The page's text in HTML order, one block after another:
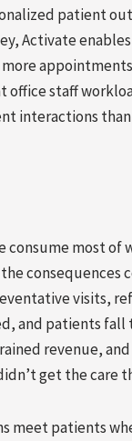
patient
Activate
staff
interactions
most of
consequences
visits,
and patients fall
revenue,
get the care
meet patients